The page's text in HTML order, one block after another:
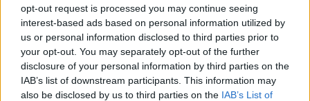
opt-out request is processed you may continue seeing
interest-based ads based on personal information utilized by
us or personal information disclosed to third parties prior to
your opt-out. You may separately opt-out of the further
disclosure of your personal information by third parties on the
IAB’s list of downstream participants. This information may
also be disclosed by us to third parties on the IAB’s List of